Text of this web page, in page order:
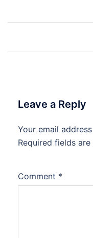
Leave a Reply
Your email
Required fields are
Comment *